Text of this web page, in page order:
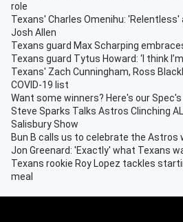
role
Texans' Charles Omenihu:
Josh Allen
Texans guard Max Scharping
Texans guard Tytus Howard: ‘I think
Texans' Zach Cunningham, Ross
COVID-19 list
Want some winners? Here's our
Steve Sparks Talks Astros Clinching
Salisbury Show
Bun B calls us to celebrate the Astros
Jon Greenard: 'Exactly' what Texans
Texans rookie Roy Lopez tackles
meal